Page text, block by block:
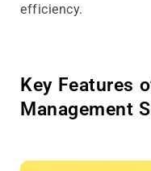
efficiency.
Key Features
Management